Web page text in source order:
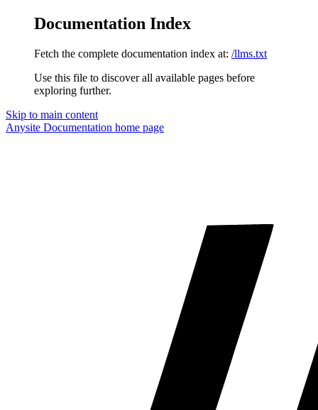
Documentation Index
Fetch the complete documentation index at: /llms.txt
Use this file to discover all available pages before
exploring further.
Skip to main content
Anysite Documentation home page